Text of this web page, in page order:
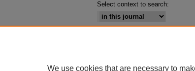
Select context to search:
We use cookies that are necessary to